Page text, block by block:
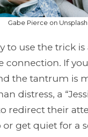
Gabe Pierce on Unsplash
to use the trick is
connection. If
the tantrum is
distress, a
redirect their
get quiet for a